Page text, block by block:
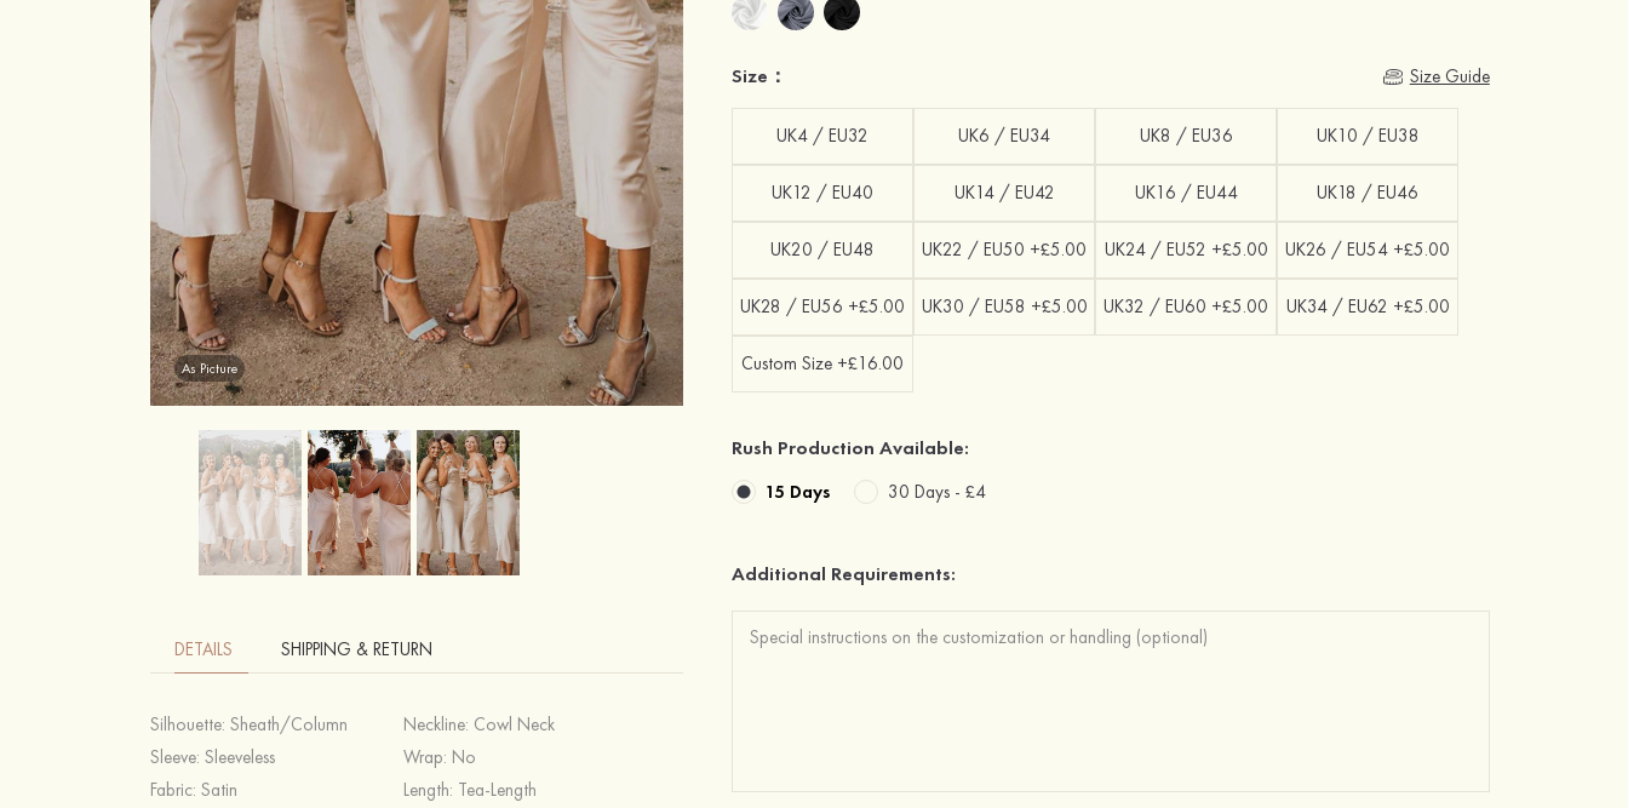
As Picture
DETAILS SHIPPING & RETURN
Silhouette:Sheath/Column Neckline: Cowl Neck
Sleeve:Sleeveless Wrap: No
Fabric:Satin Length: Tea-Length
Size： Size Guide
UK4 / EU32 UK6 / EU34 UK8 / EU36 UK10 / EU38
UK12 / EU40 UK14 / EU42 UK16 / EU44 UK18 / EU46
UK20 / EU48 UK22 / EU50 +£5.00 UK24 / EU52 +£5.00 UK26 / EU54 +£5.00
UK28 / EU56 +£5.00 UK30 / EU58 +£5.00 UK32 / EU60 +£5.00 UK34 / EU62 +£5.00
Custom Size +£16.00
Rush Production Available:
15 Days 30 Days -£4
Additional Requirements: